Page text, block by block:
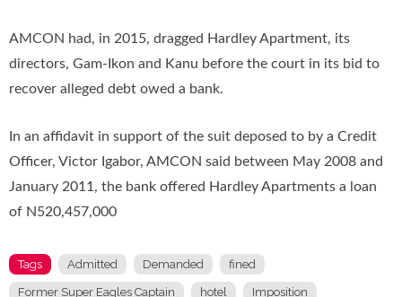
AMCON had, in 2015, dragged Hardley Apartment, its
directors, Gam-Ikon and Kanu before the court in its bid to
recover alleged debt owed a bank.
In an affidavit in support of the suit deposed to by a Credit
Officer, Victor Igabor, AMCON said between May 2008 and
January 2011, the bank offered Hardley Apartments a loan
of N520,457,000
Tags Admitted Demanded fined
Former Super Eagles Captain hotel Imposition